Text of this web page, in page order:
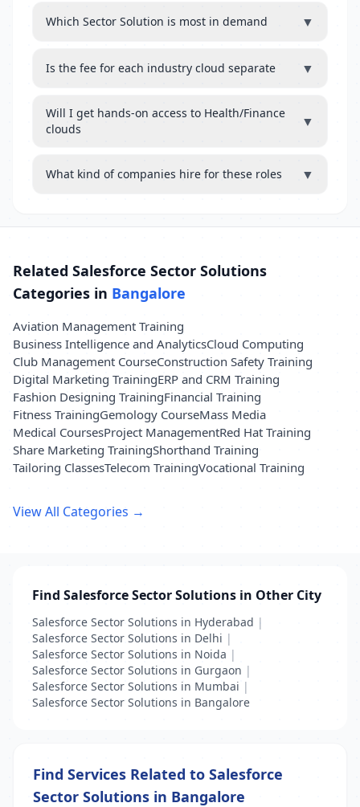
Which Sector Solution is most in demand ▼
Is the fee for each industry cloud separate ▼
Will I get hands-on access to Health/Finance
clouds
▼
What kind of companies hire for these roles ▼
Related Salesforce Sector Solutions
Categories in Bangalore
Aviation Management Training
Business Intelligence and AnalyticsCloud Computing
Club Management CourseConstruction Safety Training
Digital Marketing TrainingERP and CRM Training
Fashion Designing TrainingFinancial Training
Fitness TrainingGemology CourseMass Media
Medical CoursesProject ManagementRed Hat Training
Share Marketing TrainingShorthand Training
Tailoring ClassesTelecom TrainingVocational Training
View All Categories →
Find Salesforce Sector Solutions in Other City
Salesforce Sector Solutions in Hyderabad |
Salesforce Sector Solutions in Delhi |
Salesforce Sector Solutions in Noida |
Salesforce Sector Solutions in Gurgaon |
Salesforce Sector Solutions in Mumbai |
Salesforce Sector Solutions in Bangalore
Find Services Related to Salesforce
Sector Solutions in Bangalore